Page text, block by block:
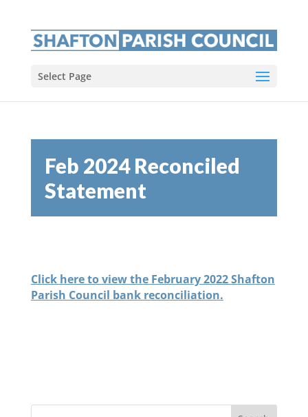
Select Page
Feb 2024 Reconciled
Statement
Click here to view the February 2022 Shafton
Parish Council bank reconciliation.